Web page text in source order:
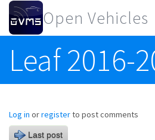
Skip to main content
Open Vehicles
Leaf 2016-
Log in orregisterto post comments
Last post